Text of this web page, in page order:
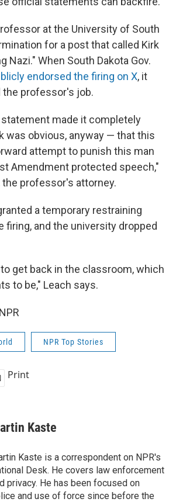
at the University of South
for a post that called Kirk
Nazi." When South Dakota Gov.
endorsed the firing on X, it
the professor's job.
made it completely
was obvious, anyway — that this
attempt to punish this man
Amendment protected speech,"
the professor's attorney.
a temporary restraining
firing, and the university dropped
get back in the classroom, which
to be," Leach says.
NPR Top Stories
Print
Kaste
Kaste is a correspondent on NPR's
Desk. He covers law enforcement
privacy. He has been focused on
and use of force since before the